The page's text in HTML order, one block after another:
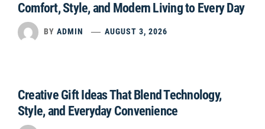
Comfort, Style, and Modern Living to Every Day
BY ADMIN AUGUST 3, 2026
Creative Gift Ideas That Blend Technology,
Style, and Everyday Convenience